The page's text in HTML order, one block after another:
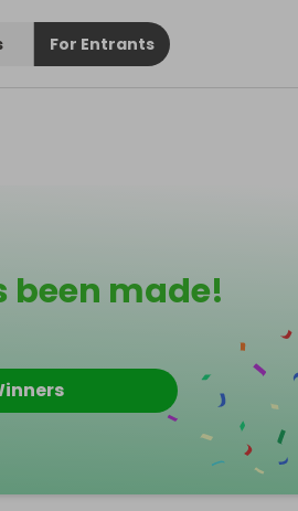
For Entrants
been made!